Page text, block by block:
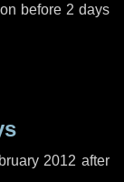
before 2 days
2012 after